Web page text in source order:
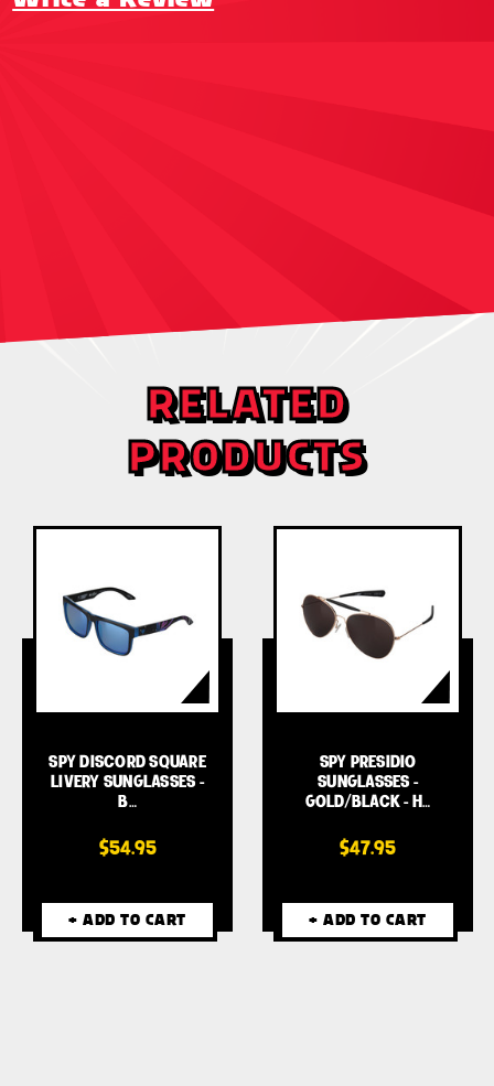
RELATED
PRODUCTS
SPY DISCORD SQUARE
LIVERY SUNGLASSES -
B…
$54.95
+ ADD TO CART
SPY PRESIDIO
SUNGLASSES -
GOLD/BLACK - H…
$47.95
+ ADD TO CART